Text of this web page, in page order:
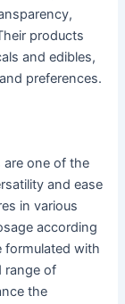
products
and edibles,
preferences.
are one of the
and ease
in various
according
formulated with
range of
the